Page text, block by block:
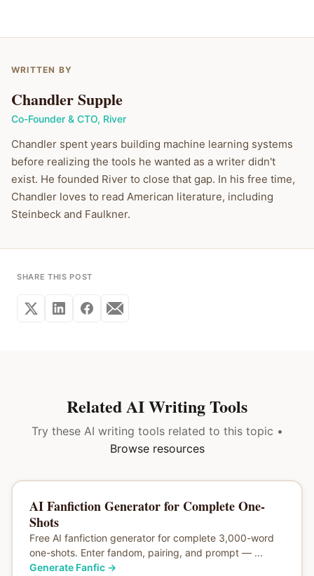
WRITTEN BY
Chandler Supple
Co-Founder & CTO, River
Chandler spent years building machine learning systems
before realizing the tools he wanted as a writer didn't
exist. He founded River to close that gap. In his free time,
Chandler loves to read American literature, including
Steinbeck and Faulkner.
SHARE THIS POST
Related AI Writing Tools
Try these AI writing tools related to this topic •
Browse resources
AI Fanfiction Generator for Complete One-
Shots
Free AI fanfiction generator for complete 3,000-word
one-shots. Enter fandom, pairing, and prompt — ...
Generate Fanfic→